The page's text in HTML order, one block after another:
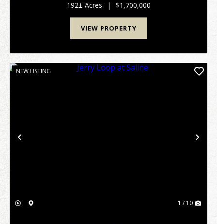
LA, and only a short drive to world-class fishing an...
192± Acres | $1,700,000
VIEW PROPERTY
Previous
NEW LISTING
1 / 10